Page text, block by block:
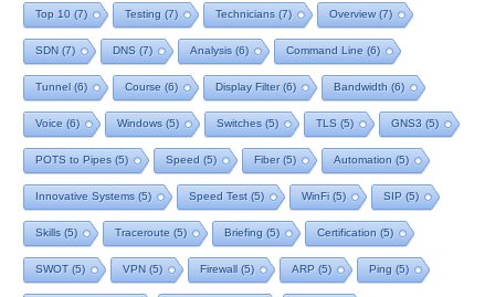
Top 10 (7) Testing (7) Technicians (7) Overview(7)
SDN (7) DNS (7) Analysis (6) Command Line (6)
Tunnel (6) Course (6) Display Filter(6) Bandwidth (6)
Voice (6) Windows (5) Switches (5) TLS (5) GNS3 (5)
POTS to Pipes (5) Speed (5) Fiber(5) Automation (5)
Innovative Systems (5) Speed Test (5) WinFi (5) SIP (5)
Skills (5) Traceroute (5) Briefing (5) Certification (5)
SWOT(5) VPN (5) Firewall (5) ARP (5) Ping (5)